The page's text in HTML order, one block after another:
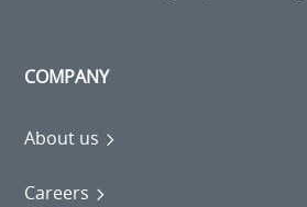
COMPANY
About us
Careers